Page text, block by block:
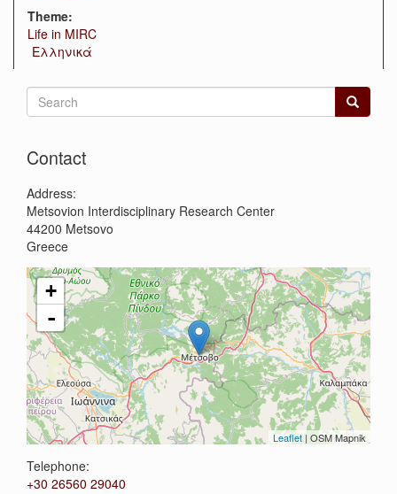
Theme:
Life in MIRC
Ελληνικά
Search
form
Contact
Address:
Metsovion Interdisciplinary Research Center
44200 Metsovo
Greece
+
-
Leaflet | OSM Mapnik
Telephone:
+30 26560 29040